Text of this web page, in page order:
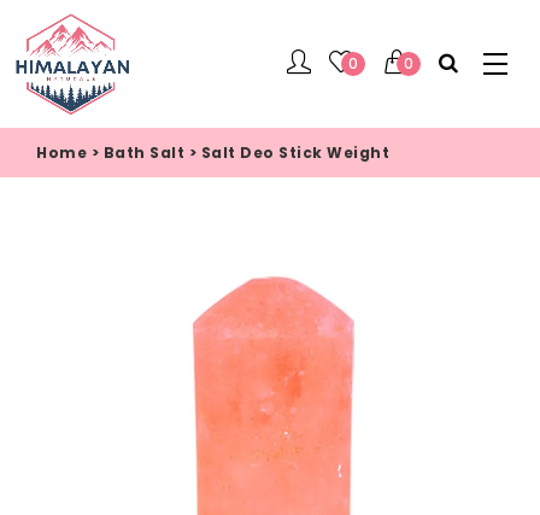
0 0
Home > Bath Salt > Salt Deo Stick Weight